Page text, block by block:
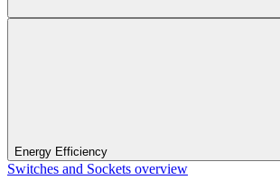
Energy Efficiency
Switches and Sockets overview